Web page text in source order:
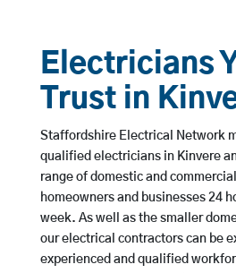
Electricians
Trust in
Staffordshire Electrical Network
qualified electricians in Kinvere
range of domestic and
homeowners and businesses 24
week. As well as the smaller
our electrical contractors can be
experienced and qualified